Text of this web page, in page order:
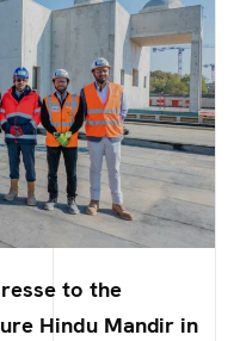
to the
Hindu Mandir in